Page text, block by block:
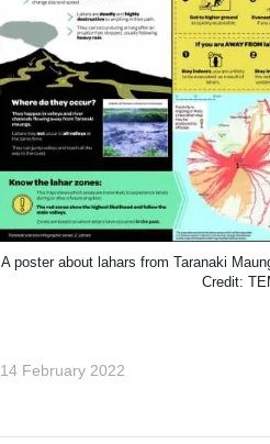
A poster about lahars from Taranaki
Credit:
14 February 2022